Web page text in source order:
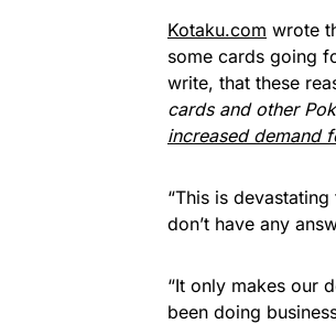
Kotaku.com wrote
some cards going
write, that these
cards and other
increased demand
“This is
don’t have any
“It only makes our
been doing